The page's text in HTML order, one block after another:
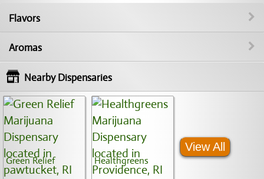
Flavors
Aromas
Nearby Dispensaries
Green Relief Healthgreens
View All